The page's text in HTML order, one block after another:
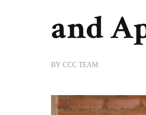
and
BY CCC TEAM